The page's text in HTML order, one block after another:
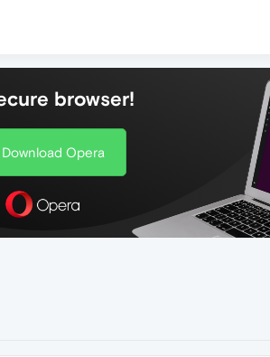
browser!
Download Opera